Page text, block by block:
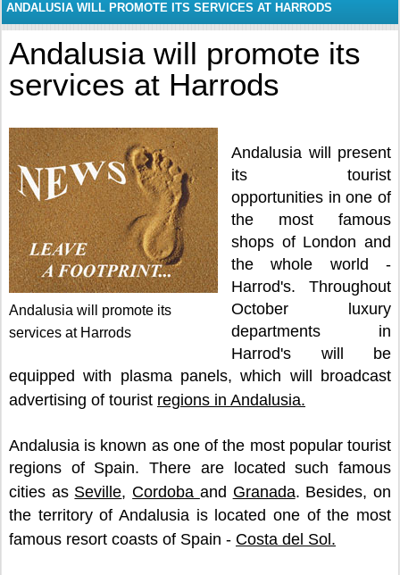
ANDALUSIA WILL PROMOTE ITS SERVICES AT HARRODS
Andalusia will promote its
services at Harrods
Andalusia will promote its
services at Harrods
Andalusia will present
its tourist
opportunities in one of
the most famous
shops of London and
the whole world -
Harrod's. Throughout
October luxury
departments in
Harrod's will be
equipped with plasma panels, which will broadcast
advertising of tourist regions in Andalusia.
Andalusia is known as one of the most popular tourist
regions of Spain. There are located such famous
cities as Seville, Cordoba and Granada. Besides, on
the territory of Andalusia is located one of the most
famous resort coasts of Spain - Costa del Sol.